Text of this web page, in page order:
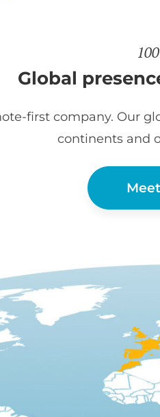
Global
first company. Our
continents and